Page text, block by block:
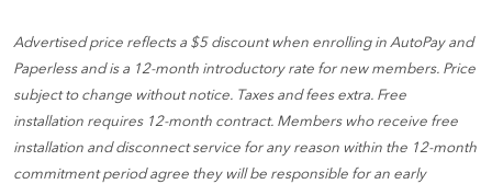
Advertised price reflects a $5 discount when enrolling in AutoPay and
Paperless and is a 12-month introductory rate for new members. Price
subject to change without notice. Taxes and fees extra. Free
installation requires 12-month contract. Members who receive free
installation and disconnect service for any reason within the 12-month
commitment period agree they will be responsible for an early